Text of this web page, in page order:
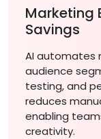
Marketing
Savings
AI automates
audience
testing, and
reduces
enabling
creativity.